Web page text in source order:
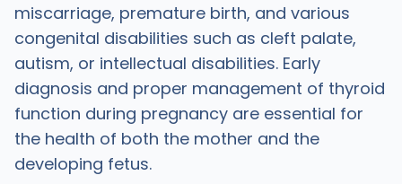
miscarriage, premature birth, and various
congenital disabilities such as cleft palate,
autism, or intellectual disabilities. Early
diagnosis and proper management of thyroid
function during pregnancy are essential for
the health of both the mother and the
developing fetus.